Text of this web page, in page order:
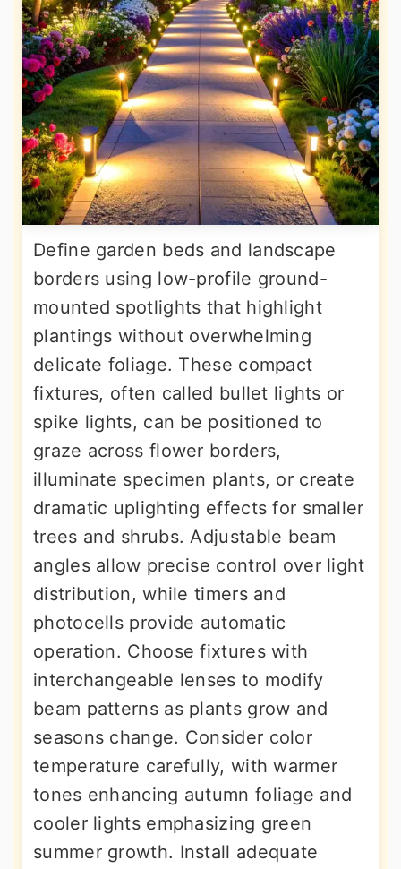
Define garden beds and landscape
borders using low-profile ground-
mounted spotlights that highlight
plantings without overwhelming
delicate foliage. These compact
fixtures, often called bullet lights or
spike lights, can be positioned to
graze across flower borders,
illuminate specimen plants, or create
dramatic uplighting effects for smaller
trees and shrubs. Adjustable beam
angles allow precise control over light
distribution, while timers and
photocells provide automatic
operation. Choose fixtures with
interchangeable lenses to modify
beam patterns as plants grow and
seasons change. Consider color
temperature carefully, with warmer
tones enhancing autumn foliage and
cooler lights emphasizing green
summer growth. Install adequate